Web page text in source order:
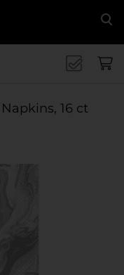
16 ct